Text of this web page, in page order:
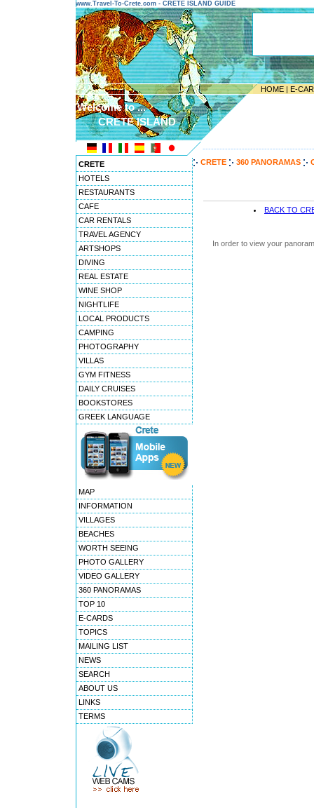
www.Travel-To-Crete.com - CRETE ISLAND GUIDE
HOME | E-
Welcome to ...
CRETE ISLAND
CRETE
HOTELS
RESTAURANTS
CAFE
CAR RENTALS
TRAVEL AGENCY
ARTSHOPS
DIVING
REAL ESTATE
WINE SHOP
NIGHTLIFE
LOCAL PRODUCTS
CAMPING
PHOTOGRAPHY
VILLAS
GYM FITNESS
DAILY CRUISES
BOOKSTORES
GREEK LANGUAGE
MAP
INFORMATION
VILLAGES
BEACHES
WORTH SEEING
PHOTO GALLERY
VIDEO GALLERY
360 PANORAMAS
TOP 10
E-CARDS
TOPICS
MAILING LIST
NEWS
SEARCH
ABOUT US
LINKS
TERMS
CRETE 360 PANORAMAS
BACK TO
In order to view your